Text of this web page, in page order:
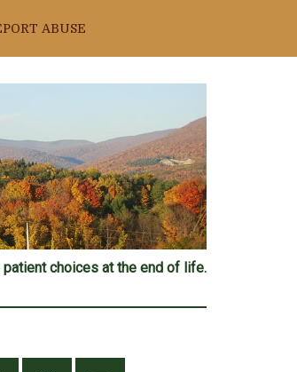
ABUSE
choices at the end of life.